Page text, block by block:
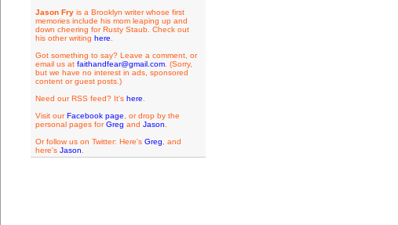
Jason Fryis a Brooklyn writer whose first
memories include his mom leaping up and
down cheering for Rusty Staub. Check out
his other writing here
Got something to say? Leave a comment, or
email us at faithandfear@gmail.com. (Sorry,
but we have no interest in ads, sponsored
content or guest posts.)
Need our RSS feed? It's here
Visit ourFacebook page , or drop by the
personal pages forGreg and Jason
Or follow us on Twitter: Here's Greg , and
here's Jason